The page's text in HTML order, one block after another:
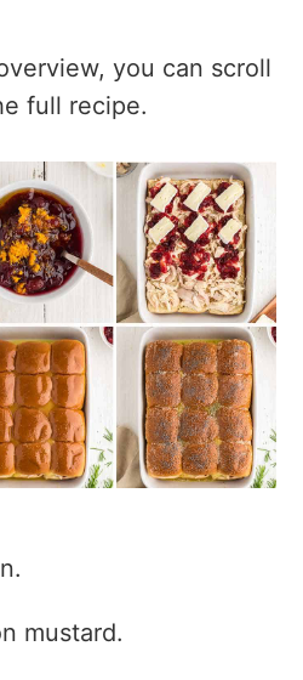
you can scroll
full recipe.
mustard.